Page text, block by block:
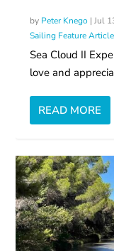
by Peter Knego |Jul
Sailing Feature
Sea Cloud II
love and
READ MORE